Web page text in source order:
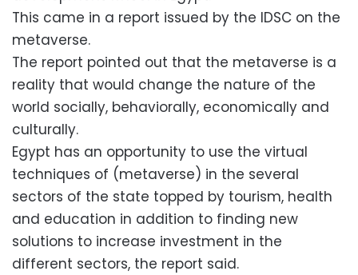
This came in a report issued by the IDSC on the
metaverse.
The report pointed out that the metaverse is a
reality that would change the nature of the
world socially, behaviorally, economically and
culturally.
Egypt has an opportunity to use the virtual
techniques of (metaverse) in the several
sectors of the state topped by tourism, health
and education in addition to finding new
solutions to increase investment in the
different sectors, the report said.